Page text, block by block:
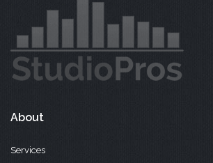
About
Services